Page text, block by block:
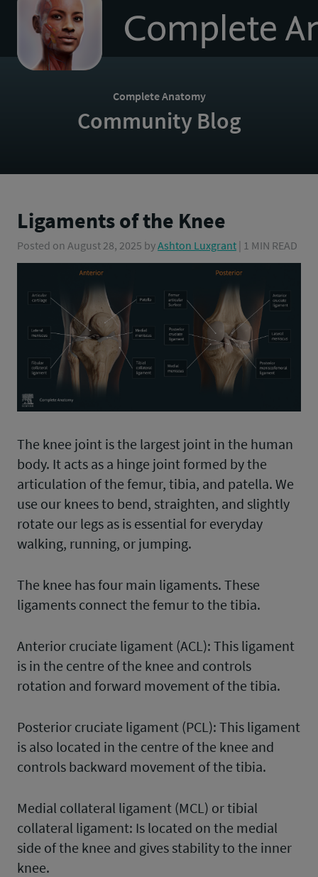
homepage
Complete Anatomy
Community Blog
Ligaments of the Knee
Posted on August 28, 2025 byAshton Luxgrant | 1 MIN READ
The knee joint is the largest joint in the human
body. It acts as a hinge joint formed by the
articulation of the femur, tibia, and patella. We
use our knees to bend, straighten, and slightly
rotate our legs as is essential for everyday
walking, running, or jumping.
The knee has four main ligaments. These
ligaments connect the femur to the tibia.
Anterior cruciate ligament (ACL): This ligament
is in the centre of the knee and controls
rotation and forward movement of the tibia.
Posterior cruciate ligament (PCL): This ligament
is also located in the centre of the knee and
controls backward movement of the tibia.
Medial collateral ligament (MCL) or tibial
collateral ligament: Is located on the medial
side of the knee and gives stability to the inner
knee.